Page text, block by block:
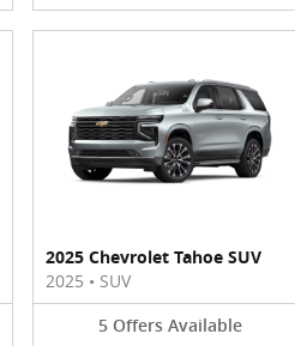
2025 Chevrolet Tahoe SUV
2025 • SUV
5 Offers Available